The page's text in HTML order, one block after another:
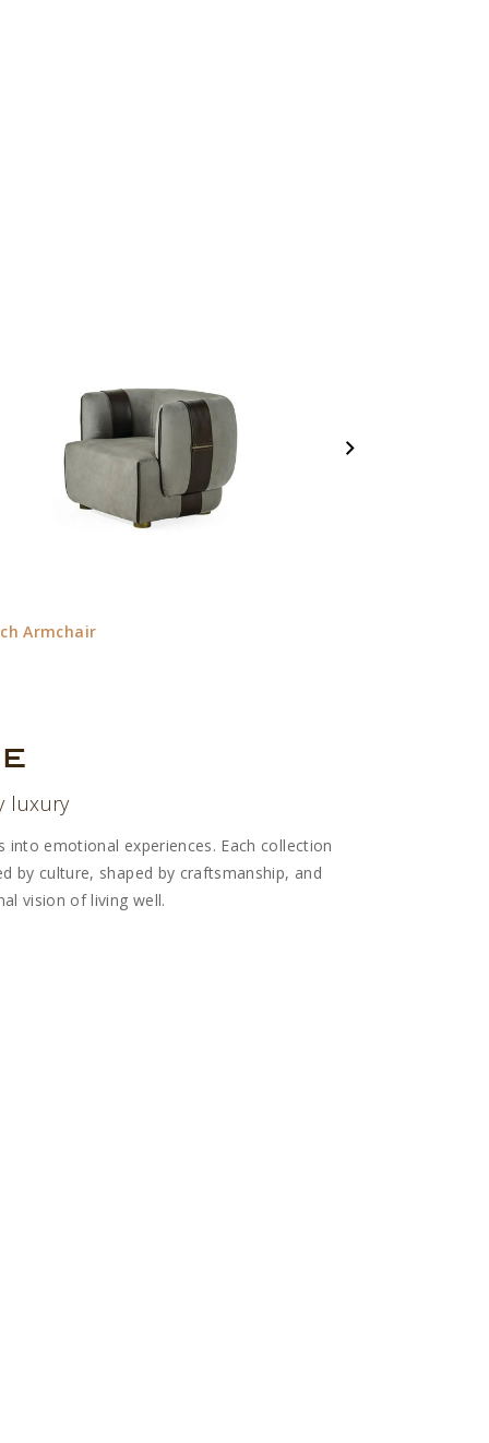
Armchair
luxury
emotional experiences. Each collection
by culture, shaped by craftsmanship, and
vision of living well.